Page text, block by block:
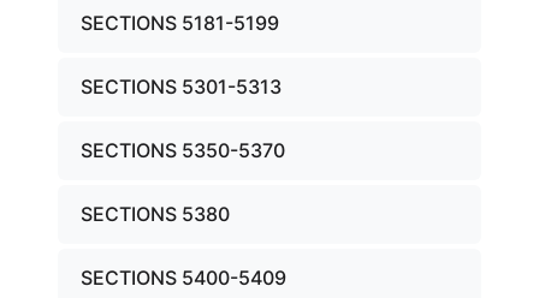
SECTIONS 5181-5199
SECTIONS 5301-5313
SECTIONS 5350-5370
SECTIONS 5380
SECTIONS 5400-5409